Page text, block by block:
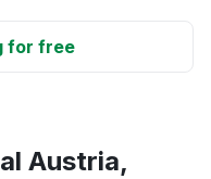
for free
Austria,